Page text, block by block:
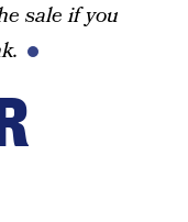
sale if you